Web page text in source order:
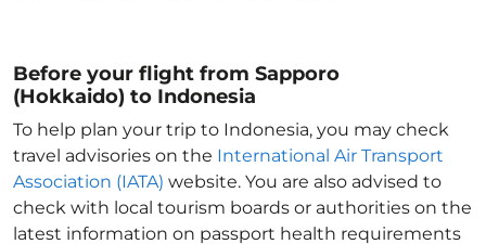
Before your flight from Sapporo
(Hokkaido) to Indonesia
To help plan your trip to Indonesia, you may check
travel advisories on the International Air Transport
Association (IATA) website. You are also advised to
check with local tourism boards or authorities on the
latest information on passport health requirements